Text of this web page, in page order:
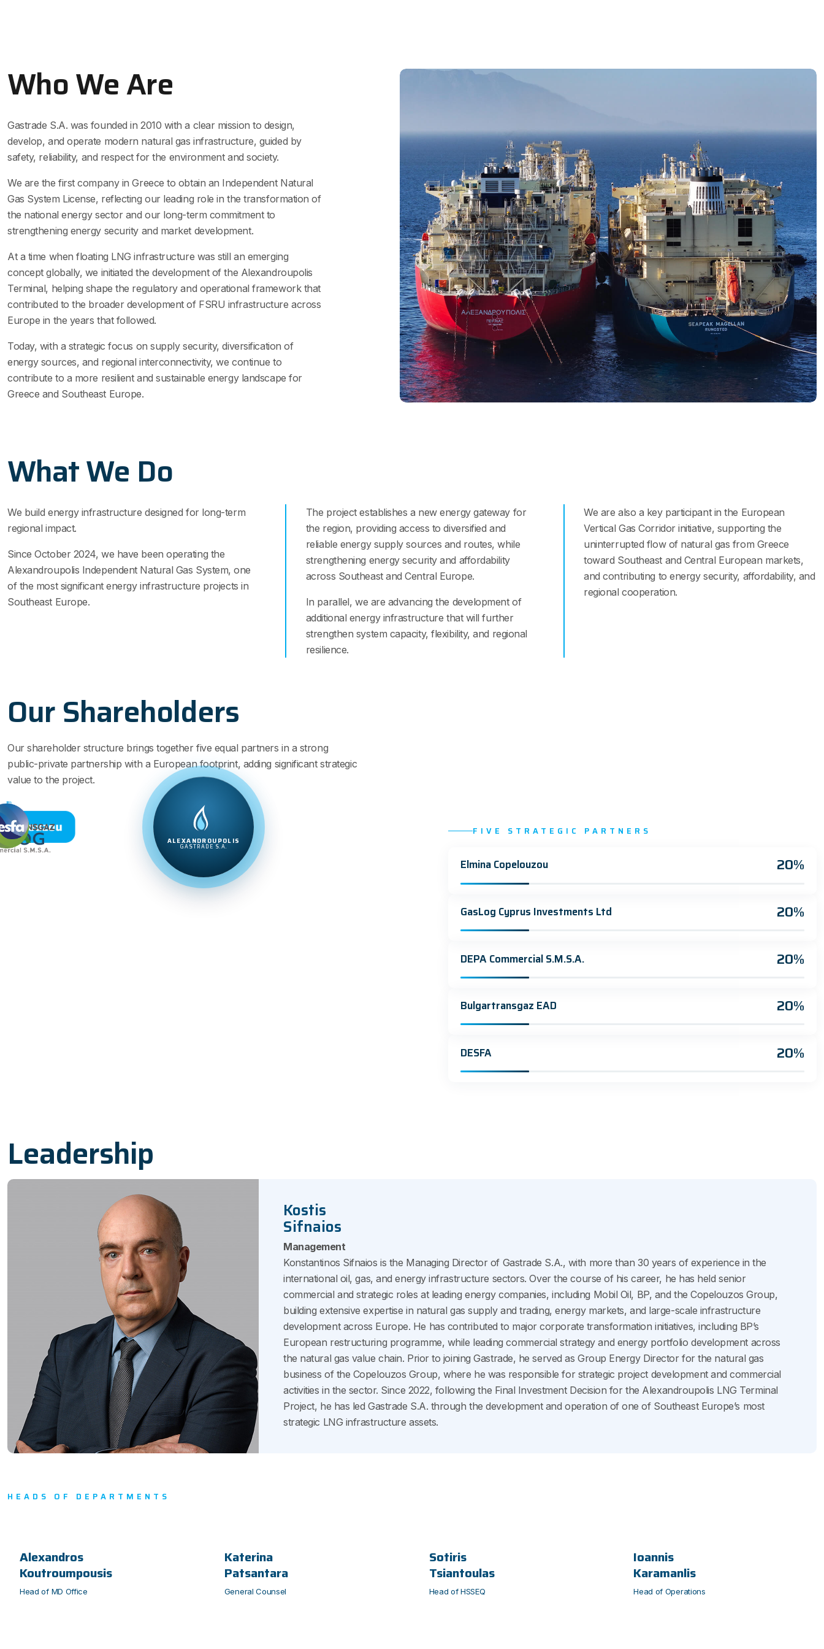
Who We Are
Gastrade S.A. was founded in 2010 with a clear mission to design,
develop, and operate modern natural gas infrastructure, guided by
safety, reliability, and respect for the environment and society.
We are the first company in Greece to obtain an Independent Natural
Gas System License, reflecting our leading role in the transformation of
the national energy sector and our long-term commitment to
strengthening energy security and market development.
At a time when floating LNG infrastructure was still an emerging
concept globally, we initiated the development of the Alexandroupolis
Terminal, helping shape the regulatory and operational framework that
contributed to the broader development of FSRU infrastructure across
Europe in the years that followed.
Today, with a strategic focus on supply security, diversification of
energy sources, and regional interconnectivity, we continue to
contribute to a more resilient and sustainable energy landscape for
Greece and Southeast Europe.
What We Do
We build energy infrastructure designed for long-term
regional impact.
Since October 2024, we have been operating the
Alexandroupolis Independent Natural Gas System, one
of the most significant energy infrastructure projects in
Southeast Europe.
The project establishes a new energy gateway for
the region, providing access to diversified and
reliable energy supply sources and routes, while
strengthening energy security and affordability
across Southeast and Central Europe.
In parallel, we are advancing the development of
additional energy infrastructure that will further
strengthen system capacity, flexibility, and regional
resilience.
We are also a key participant in the European
Vertical Gas Corridor initiative, supporting the
uninterrupted flow of natural gas from Greece
toward Southeast and Central European markets,
and contributing to energy security, affordability, and
regional cooperation.
Our Shareholders
Our shareholder structure brings together five equal partners in a strong
public-private partnership with a European footprint, adding significant strategic
value to the project.
ALEXANDROUPOLIS
GASTRADE S.A.
FIVE STRATEGIC PARTNERS
Elmina Copelouzou 20%
GasLog Cyprus Investments Ltd 20%
DEPA Commercial S.M.S.A. 20%
Bulgartransgaz EAD 20%
DESFA 20%
Leadership
Kostis
Sifnaios
Management
Konstantinos Sifnaios is the Managing Director of Gastrade S.A., with more than 30 years of experience in the
international oil, gas, and energy infrastructure sectors. Over the course of his career, he has held senior
commercial and strategic roles at leading energy companies, including Mobil Oil, BP, and the Copelouzos Group,
building extensive expertise in natural gas supply and trading, energy markets, and large-scale infrastructure
development across Europe. He has contributed to major corporate transformation initiatives, including BP’s
European restructuring programme, while leading commercial strategy and energy portfolio development across
the natural gas value chain. Prior to joining Gastrade, he served as Group Energy Director for the natural gas
business of the Copelouzos Group, where he was responsible for strategic project development and commercial
activities in the sector. Since 2022, following the Final Investment Decision for the Alexandroupolis LNG Terminal
Project, he has led Gastrade S.A. through the development and operation of one of Southeast Europe’s most
strategic LNG infrastructure assets.
HEADS OF DEPARTMENTS
Alexandros
Koutroumpousis
Head of MD Office
Katerina
Patsantara
General Counsel
Sotiris
Tsiantoulas
Head of HSSEQ
Ioannis
Karamanlis
Head of Operations